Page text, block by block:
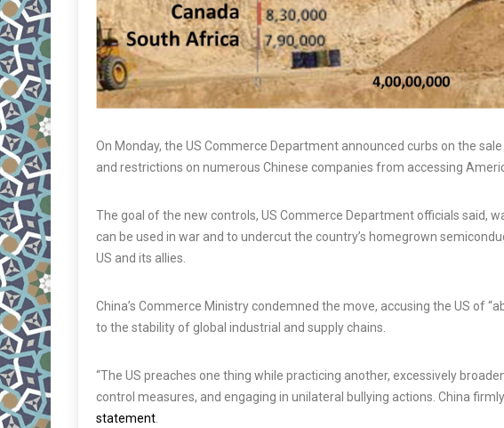
On Monday, the US Commerce Department announced curbs on the
and restrictions on numerous Chinese companies from accessing
The goal of the new controls, US Commerce Department officials said,
can be used in war and to undercut the country’s homegrown
US and its allies.
China’s Commerce Ministry condemned the move, accusing the US of
to the stability of global industrial and supply chains.
“The US preaches one thing while practicing another, excessively
control measures, and engaging in unilateral bullying actions. China
statement